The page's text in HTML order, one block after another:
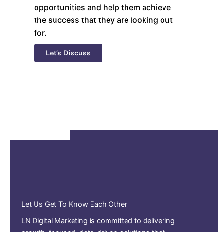
opportunities and help them achieve
the success that they are looking out
for.
Let’s Discuss
Let Us Get To Know Each Other
LN Digital Marketing is committed to delivering